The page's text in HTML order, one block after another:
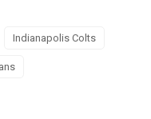
Indianapolis Colts